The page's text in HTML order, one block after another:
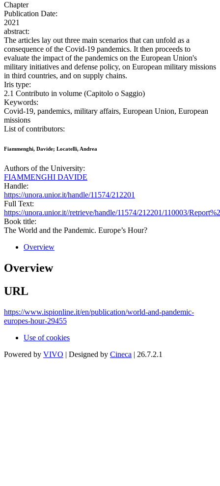
Chapter
Publication Date:
2021
abstract:
The articles lay out three main scenarios that can unfold as a
consequence of the Covid-19 pandemics. It then proceeds to
evaluate the impact of the pandemics on the European Union's
military initiatives and defense policy, on European military missions
in third countries, and on supply chains.
Iris type:
2.1 Contributo in volume (Capitolo o Saggio)
Keywords:
Covid-19, pandemics, military affairs, European Union, European
missions
List of contributors:
Fiammenghi, Davide; Locatelli, Andrea
Authors of the University:
FIAMMENGHI DAVIDE
Handle:
https://unora.unior.it/handle/11574/212201
Full Text:
https://unora.unior.it//retrieve/handle/11574/212201/110003/
Book title:
The World and the Pandemic. Europe’s Hour?
Overview
Overview
URL
https://www.ispionline.it/en/publication/world-and-pandemic-
europes-hour-29455
Use of cookies
Powered by VIVO | Designed by Cineca | 26.7.2.1